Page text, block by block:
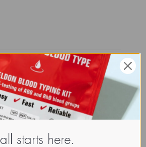
all starts here.